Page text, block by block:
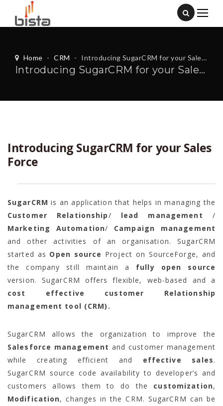
Home - CRM - Introducing SugarCRM for your Sales Force
Introducing SugarCRM for your Sales Force
Introducing SugarCRM for your Sales
Force
SugarCRM is an application that helps in managing the
Customer
Relationship/ lead management /
Marketing Automation/ Campaign management
and other activities of an organisation. SugarCRM
started as Open source Project on SourceForge, and
the company still maintain a fully open source
version. SugarCRM offers flexible, web-based and a
cost effective customer Relationship
management tool (CRM).
SugarCRM allows the organization to improve the
Salesforce management and customer management
while creating efficient and effective sales.
SugarCRM source code availability to developer’s and
customers allows them to do the customization,
Modification, changes in the CRM. SugarCRM can be